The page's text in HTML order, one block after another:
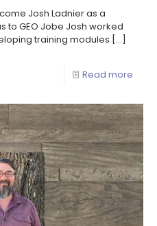
Josh Ladnier as a
to GEO Jobe Josh worked
training modules […]
Read more